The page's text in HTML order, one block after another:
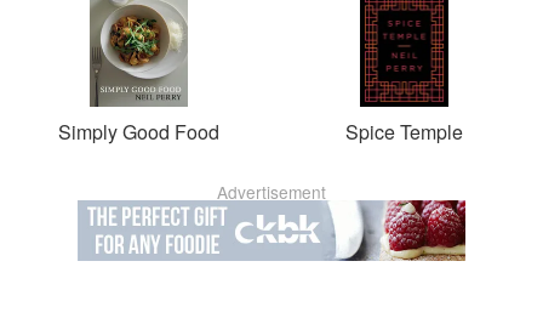
Simply Good Food Spice Temple
Advertisement